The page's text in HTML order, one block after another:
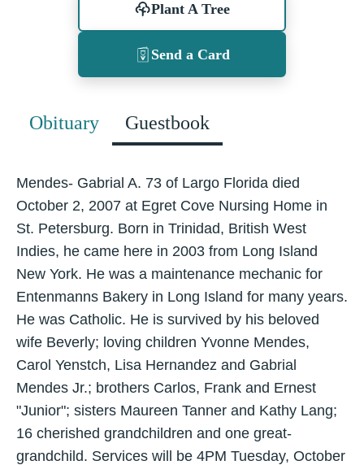
Plant A Tree
Send a Card
Obituary Guestbook
Mendes- Gabrial A. 73 of Largo Florida died
October 2, 2007 at Egret Cove Nursing Home in
St. Petersburg. Born in Trinidad, British West
Indies, he came here in 2003 from Long Island
New York. He was a maintenance mechanic for
Entenmanns Bakery in Long Island for many years.
He was Catholic. He is survived by his beloved
wife Beverly; loving children Yvonne Mendes,
Carol Yenstch, Lisa Hernandez and Gabrial
Mendes Jr.; brothers Carlos, Frank and Ernest
"Junior"; sisters Maureen Tanner and Kathy Lang;
16 cherished grandchildren and one great-
grandchild. Services will be 4PM Tuesday, October